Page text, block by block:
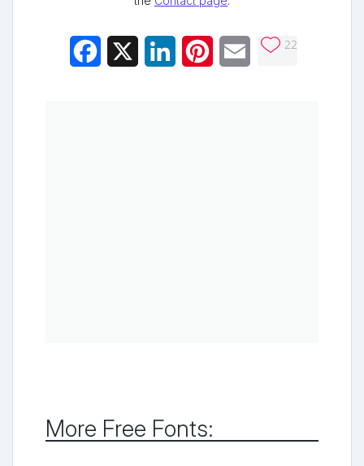
Facebook LinkedInPinterestEmail 22
More Free Fonts: